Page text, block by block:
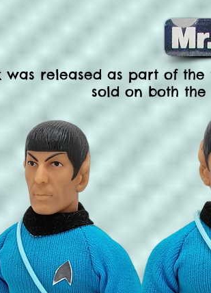
was released as part of
sold on both the